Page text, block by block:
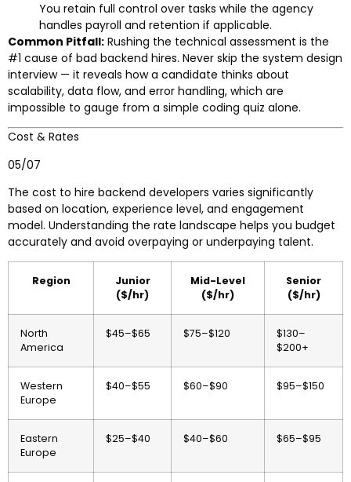
You retain full control over tasks while the agency
handles payroll and retention if applicable.
Common Pitfall: Rushing the technical assessment is the
#1 cause of bad backend hires. Never skip the system design
interview — it reveals how a candidate thinks about
scalability, data flow, and error handling, which are
impossible to gauge from a simple coding quiz alone.
Cost & Rates
05/07
The cost to hire backend developers varies significantly
based on location, experience level, and engagement
model. Understanding the rate landscape helps you budget
accurately and avoid overpaying or underpaying talent.
Region
Junior
($/hr)
Mid-Level
($/hr)
Senior
($/hr)
North
America
$45–$65 $75–$120
$130–
$200+
Western
Europe
$40–$55 $60–$90 $95–$150
Eastern
Europe
$25–$40 $40–$60 $65–$95